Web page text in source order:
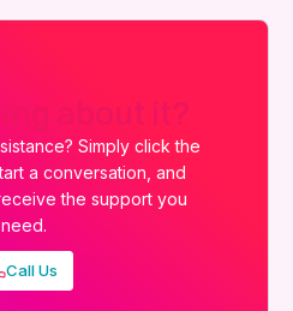
about it?
Simply click the
a conversation, and
the support you
need.
Call Us